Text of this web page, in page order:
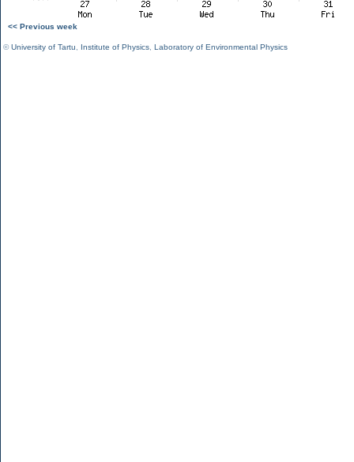
<< Previous week
©University of Tartu Institute of Physics Laboratory of Environmental Physics